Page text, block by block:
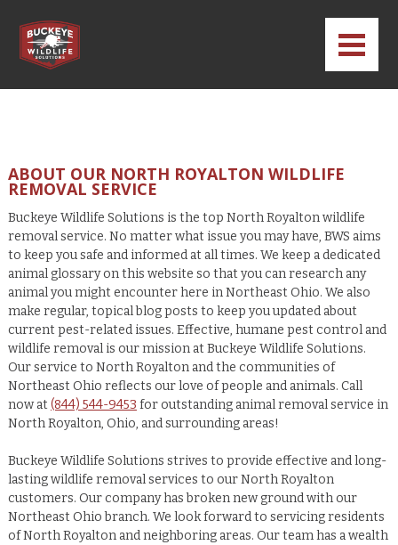
ABOUT OUR NORTH ROYALTON WILDLIFE
REMOVAL SERVICE
Buckeye Wildlife Solutions is the top North Royalton wildlife
removal service. No matter what issue you may have, BWS aims
to keep you safe and informed at all times. We keep a dedicated
animal glossary on this website so that you can research any
animal you might encounter here in Northeast Ohio. We also
make regular, topical blog posts to keep you updated about
current pest-related issues. Effective, humane pest control and
wildlife removal is our mission at Buckeye Wildlife Solutions.
Our service to North Royalton and the communities of
Northeast Ohio reflects our love of people and animals. Call
now at (844) 544-9453 for outstanding animal removal service in
North Royalton, Ohio, and surrounding areas!
Buckeye Wildlife Solutions strives to provide effective and long-
lasting wildlife removal services to our North Royalton
customers. Our company has broken new ground with our
Northeast Ohio branch. We look forward to servicing residents
of North Royalton and neighboring areas. Our team has a wealth